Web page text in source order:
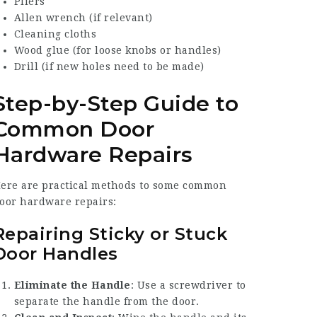
Allen wrench (if relevant)
Cleaning cloths
Wood glue (for loose knobs or handles)
Drill (if new holes need to be made)
by-Step Guide to
Door
Repairs
are practical methods to some common
hardware repairs:
Sticky or Stuck
Handles
Eliminate the Handle: Use a screwdriver to
separate the handle from the door.